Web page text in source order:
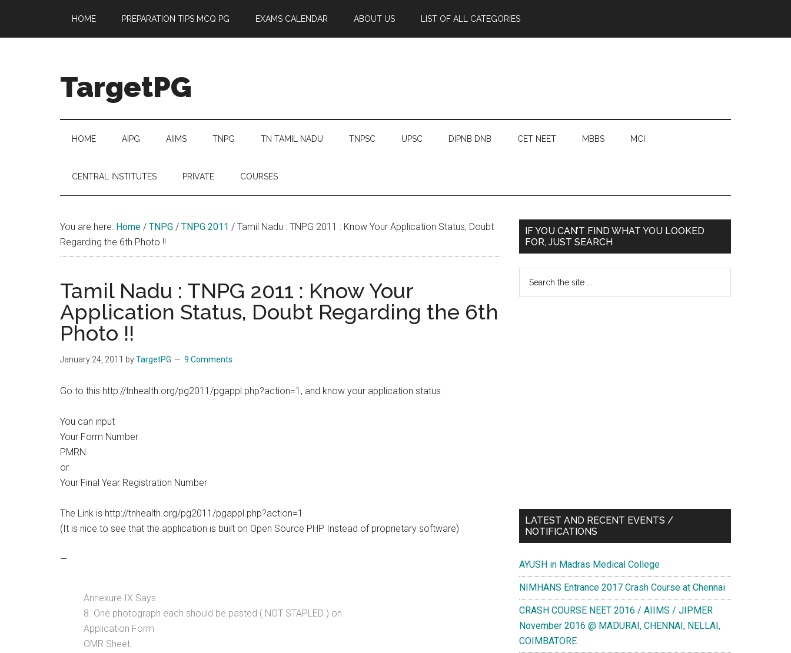
main
secondary
primary
footer
HOME PREPARATION TIPS MCQ PG EXAMS CALENDAR ABOUT US LIST OF ALL CATEGORIES
TargetPG
Professional
Growth
helping
hand
hands
that
heal
HOME AIPG AIIMS TNPG TN TAMIL NADU TNPSC UPSC DIPNB DNB CET NEET MBBS MCI
CENTRAL INSTITUTES PRIVATE COURSES
You are here: Home / TNPG / TNPG 2011 / Tamil Nadu : TNPG 2011 : Know Your Application Status, Doubt
Regarding the 6th Photo !!
Tamil Nadu : TNPG 2011 : Know Your
Application Status, Doubt Regarding the 6th
Photo !!
January 24, 2011 byTargetPG 9 Comments
Go to this http://tnhealth.org/pg2011/pgappl.php?action=1, and know your application status
You can input
Your Form Number
PMRN
or
Your Final Year Registration Number
The Link is http://tnhealth.org/pg2011/pgappl.php?action=1
(It is nice to see that the application is built on Open Source PHP Instead of proprietary software)
—
Annexure IX Says
8. One photograph each should be pasted ( NOT STAPLED ) on
Application Form
OMR Sheet.
Primary
Sidebar
IF YOU CAN’T FIND WHAT YOU LOOKED
FOR, JUST SEARCH
LATEST AND RECENT EVENTS /
NOTIFICATIONS
AYUSH in Madras Medical College
NIMHANS Entrance 2017 Crash Course at Chennai
CRASH COURSE NEET 2016 / AIIMS / JIPMER
November 2016 @ MADURAI, CHENNAI, NELLAI,
COIMBATORE